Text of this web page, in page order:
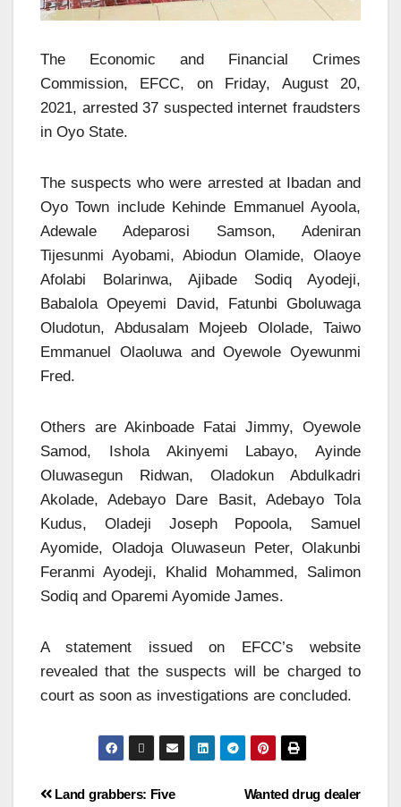
The Economic and Financial Crimes
Commission, EFCC, on Friday, August 20,
2021, arrested 37 suspected internet fraudsters
in Oyo State.
The suspects who were arrested at Ibadan and
Oyo Town include Kehinde Emmanuel Ayoola,
Adewale Adeparosi Samson, Adeniran
Tijesunmi Ayobami, Abiodun Olamide, Olaoye
Afolabi Bolarinwa, Ajibade Sodiq Ayodeji,
Babalola Opeyemi David, Fatunbi Gboluwaga
Oludotun, Abdusalam Mojeeb Ololade, Taiwo
Emmanuel Olaoluwa and Oyewole Oyewunmi
Fred.
Others are Akinboade Fatai Jimmy, Oyewole
Samod, Ishola Akinyemi Labayo, Ayinde
Oluwasegun Ridwan, Oladokun Abdulkadri
Akolade, Adebayo Dare Basit, Adebayo Tola
Kudus, Oladeji Joseph Popoola, Samuel
Ayomide, Oladoja Oluwaseun Peter, Olakunbi
Feranmi Ayodeji, Khalid Mohammed, Salimon
Sodiq and Oparemi Ayomide James.
A statement issued on EFCC’s website
revealed that the suspects will be charged to
court as soon as investigations are concluded.
Wanted drug dealer
Land grabbers: Five